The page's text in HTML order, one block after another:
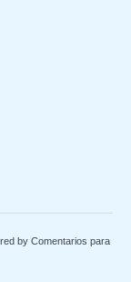
by Comentarios para